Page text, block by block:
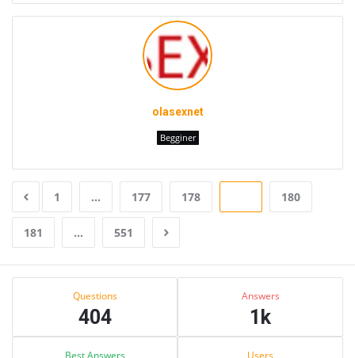
olasexnet
Begginer
1 … 177 178 180
181 … 551
Sidebar
Questions
404
Answers
1k
Best Answers Users